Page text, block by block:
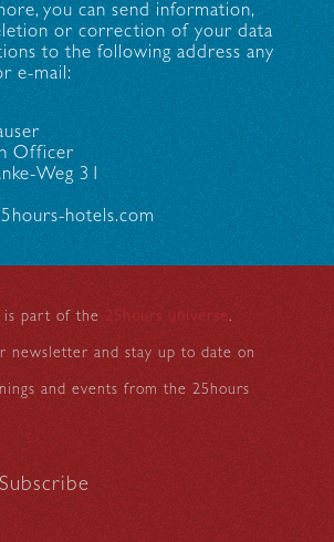
you can send information,
or correction of your data
to the following address any
e-mail:
Officer
Weg 31
hotels.com
part of the 25hours universe.
newsletter and stay up to date on
and events from the 25hours